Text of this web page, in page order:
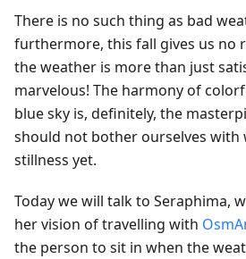
There is no such thing as bad
furthermore, this fall gives us no
the weather is more than just
marvelous! The harmony of
blue sky is, definitely, the
should not bother ourselves with
stillness yet.
Today we will talk to Seraphima,
her vision of travelling with
the person to sit in when the